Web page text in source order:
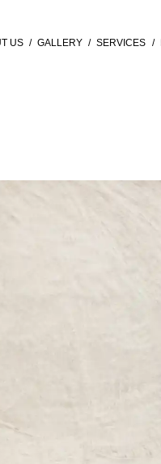
US / GALLERY / SERVICES /